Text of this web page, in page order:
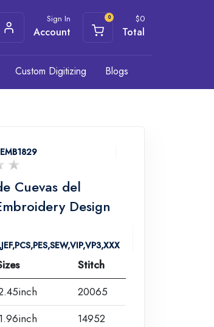
Sign In
Account
0 $0
Total
Custom Digitizing Blogs
EMB1829
Cuevas del
Design
Stitch
20065
1.96inch
14952